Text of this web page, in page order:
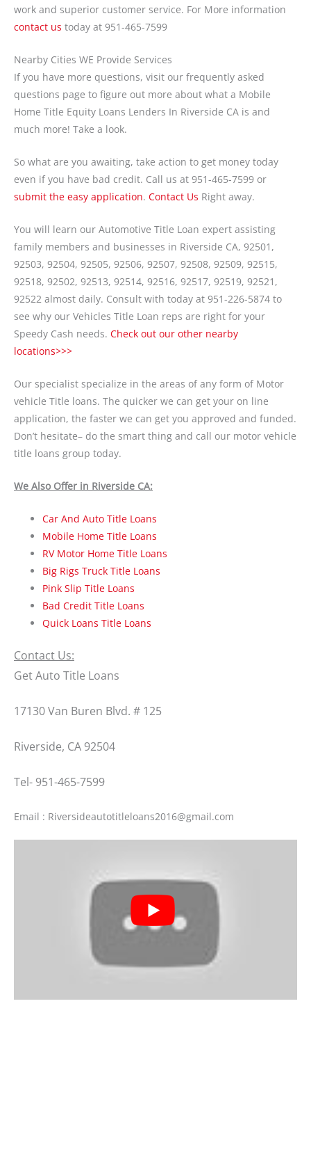
work and superior customer service. For More information
contact us today at 951-465-7599
Nearby Cities WE Provide Services
If you have more questions, visit our frequently asked
questions page to figure out more about what a Mobile
Home Title Equity Loans Lenders In Riverside CA is and
much more! Take a look.
So what are you awaiting, take action to get money today
even if you have bad credit. Call us at 951-465-7599 or
submit the easy application. Contact Us Right away.
You will learn our Automotive Title Loan expert assisting
family members and businesses in Riverside CA, 92501,
92503, 92504, 92505, 92506, 92507, 92508, 92509, 92515,
92518, 92502, 92513, 92514, 92516, 92517, 92519, 92521,
92522 almost daily. Consult with today at 951-226-5874 to
see why our Vehicles Title Loan reps are right for your
Speedy Cash needs. Check out our other nearby
locations>>>
Our specialist specialize in the areas of any form of Motor
vehicle Title loans. The quicker we can get your on line
application, the faster we can get you approved and funded.
Don’t hesitate– do the smart thing and call our motor vehicle
title loans group today.
We Also Offer in Riverside CA:
Car And Auto Title Loans
Mobile Home Title Loans
RV Motor Home Title Loans
Big Rigs Truck Title Loans
Pink Slip Title Loans
Bad Credit Title Loans
Quick Loans Title Loans
Contact Us:
Get Auto Title Loans
17130 Van Buren Blvd. # 125
Riverside, CA 92504
Tel- 951-465-7599
Email : Riversideautotitleloans2016@gmail.com